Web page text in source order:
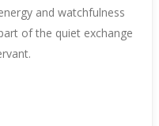
and watchfulness
of the quiet exchange